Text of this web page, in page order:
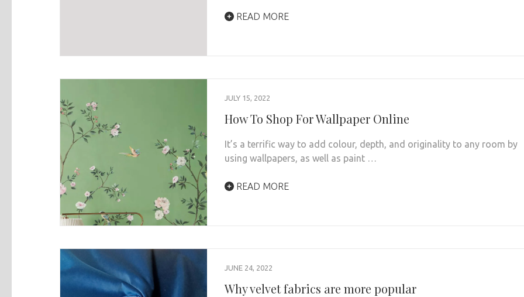
READ MORE
JULY 15, 2022
How To Shop For Wallpaper Online
It’s a terrific way to add colour, depth, and originality to any room by
using wallpapers, as well as paint …
READ MORE
JUNE 24, 2022
Why velvet fabrics are more popular